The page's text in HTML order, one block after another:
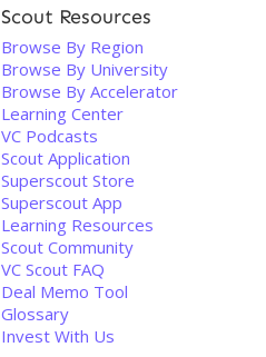
Scout Resources
Browse By Region
Browse By University
Browse By Accelerator
Learning Center
VC Podcasts
Scout Application
Superscout Store
Superscout App
Learning Resources
Scout Community
VC Scout FAQ
Deal Memo Tool
Glossary
Invest With Us